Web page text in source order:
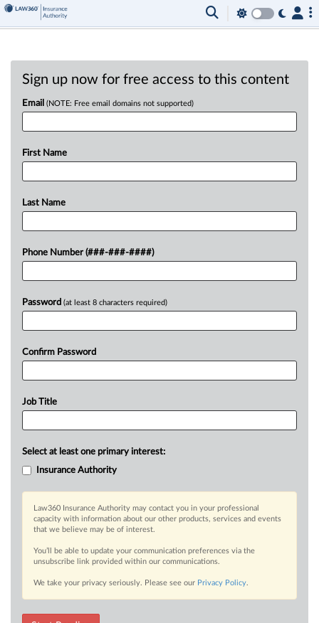
Sign up now for free access to this content
Email (NOTE: Free email domains not supported)
First Name
Last Name
Phone Number (###-###-####)
Password (at least 8 characters required)
Confirm Password
Job Title
Select at least one primary interest:
Insurance Authority
Law360 Insurance Authority may contact you in your professional
capacity with information about our other products, services and events
that we believe may be of interest.
You’ll be able to update your communication preferences via the
unsubscribe link provided within our communications.
We take your privacy seriously. Please see our Privacy Policy.